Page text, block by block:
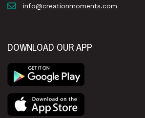
info@creationmoments.com
DOWNLOAD OUR APP